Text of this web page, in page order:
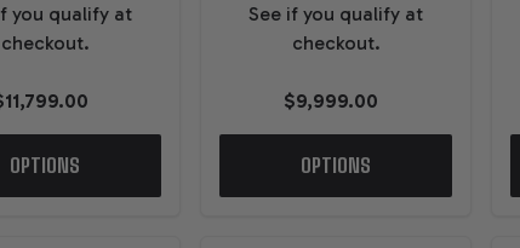
you qualify at
checkout.
OPTIONS
See if you qualify at
checkout.
$9,999.00
OPTIONS